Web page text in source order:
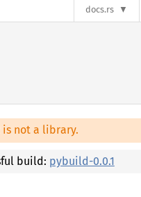
docs.rs
not a library.
build: pybuild-0.0.1